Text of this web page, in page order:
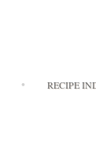
RECIPE